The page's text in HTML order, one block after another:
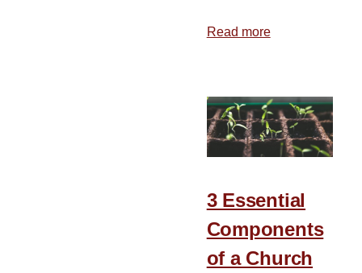
Read moreabout
of
South
Valley
3 Essential
Components
of a Church